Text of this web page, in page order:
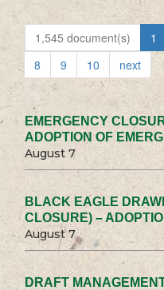
1,545 document(s) 1
8
9 10 next
EMERGENCY
ADOPTION OF
August 7
BLACK EAGLE
CLOSURE) –
August 7
DRAFT